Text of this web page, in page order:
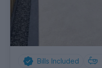
Bills Included